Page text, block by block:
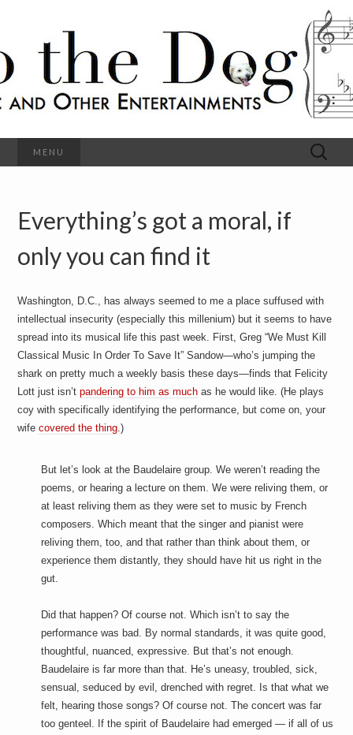
S
h
o
t
e
D
o
g
a
l
c
O
t
e
n
e
r
a
i
n
m
e
n
t
MENU
Search
for:
Everything’s got a moral, if
only you can find it
Washington, D.C., has always seemed to me a place suffused with
intellectual insecurity (especially this millenium) but it seems to have
spread into its musical life this past week. First, Greg “We Must Kill
Classical Music In Order To Save It” Sandow—who’s jumping the
shark on pretty much a weekly basis these days—finds that Felicity
Lott just isn’tpandering to him as much as he would like. (He plays
coy with specifically identifying the performance, but come on, your
wifecovered the thing.)
But let’s look at the Baudelaire group. We weren’t reading the
poems, or hearing a lecture on them. We were reliving them, or
at least reliving them as they were set to music by French
composers. Which meant that the singer and pianist were
reliving them, too, and that rather than think about them, or
experience them distantly, they should have hit us right in the
gut.
Did that happen? Of course not. Which isn’t to say the
performance was bad. By normal standards, it was quite good,
thoughtful, nuanced, expressive. But that’s not enough.
Baudelaire is far more than that. He’s uneasy, troubled, sick,
sensual, seduced by evil, drenched with regret. Is that what we
felt, hearing those songs? Of course not. The concert was far
too genteel. If the spirit of Baudelaire had emerged — if all of us